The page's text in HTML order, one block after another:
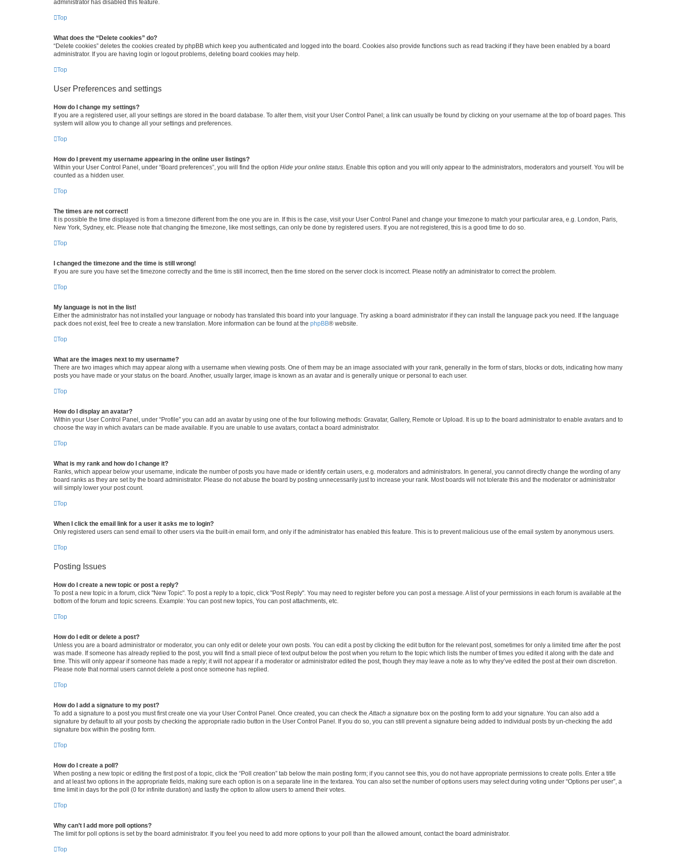
administrator has disabled this feature.
Top
What does the “Delete cookies” do?
“Delete cookies” deletes the cookies created by phpBB which keep you authenticated and logged into the board. Cookies also provide functions such as read tracking if they have been enabled by a board
administrator. If you are having login or logout problems, deleting board cookies may help.
Top
User Preferences and settings
How do I change my settings?
If you are a registered user, all your settings are stored in the board database. To alter them, visit your User Control Panel; a link can usually be found by clicking on your username at the top of board pages. This
system will allow you to change all your settings and preferences.
Top
How do I prevent my username appearing in the online user listings?
Within your User Control Panel, under “Board preferences”, you will find the option Hide your online status . Enable this option and you will only appear to the administrators, moderators and yourself. You will be
counted as a hidden user.
Top
The times are not correct!
It is possible the time displayed is from a timezone different from the one you are in. If this is the case, visit your User Control Panel and change your timezone to match your particular area, e.g. London, Paris,
New York, Sydney, etc. Please note that changing the timezone, like most settings, can only be done by registered users. If you are not registered, this is a good time to do so.
Top
I changed the timezone and the time is still wrong!
If you are sure you have set the timezone correctly and the time is still incorrect, then the time stored on the server clock is incorrect. Please notify an administrator to correct the problem.
Top
My language is not in the list!
Either the administrator has not installed your language or nobody has translated this board into your language. Try asking a board administrator if they can install the language pack you need. If the language
pack does not exist, feel free to create a new translation. More information can be found at the phpBB® website.
Top
What are the images next to my username?
There are two images which may appear along with a username when viewing posts. One of them may be an image associated with your rank, generally in the form of stars, blocks or dots, indicating how many
posts you have made or your status on the board. Another, usually larger, image is known as an avatar and is generally unique or personal to each user.
Top
How do I display an avatar?
Within your User Control Panel, under “Profile” you can add an avatar by using one of the four following methods: Gravatar, Gallery, Remote or Upload. It is up to the board administrator to enable avatars and to
choose the way in which avatars can be made available. If you are unable to use avatars, contact a board administrator.
Top
What is my rank and how do I change it?
Ranks, which appear below your username, indicate the number of posts you have made or identify certain users, e.g. moderators and administrators. In general, you cannot directly change the wording of any
board ranks as they are set by the board administrator. Please do not abuse the board by posting unnecessarily just to increase your rank. Most boards will not tolerate this and the moderator or administrator
will simply lower your post count.
Top
When I click the email link for a user it asks me to login?
Only registered users can send email to other users via the built-in email form, and only if the administrator has enabled this feature. This is to prevent malicious use of the email system by anonymous users.
Top
Posting Issues
How do I create a new topic or post a reply?
To post a new topic in a forum, click "New Topic". To post a reply to a topic, click "Post Reply". You may need to register before you can post a message. A list of your permissions in each forum is available at the
bottom of the forum and topic screens. Example: You can post new topics, You can post attachments, etc.
Top
How do I edit or delete a post?
Unless you are a board administrator or moderator, you can only edit or delete your own posts. You can edit a post by clicking the edit button for the relevant post, sometimes for only a limited time after the post
was made. If someone has already replied to the post, you will find a small piece of text output below the post when you return to the topic which lists the number of times you edited it along with the date and
time. This will only appear if someone has made a reply; it will not appear if a moderator or administrator edited the post, though they may leave a note as to why they’ve edited the post at their own discretion.
Please note that normal users cannot delete a post once someone has replied.
Top
How do I add a signature to my post?
To add a signature to a post you must first create one via your User Control Panel. Once created, you can check the Attach a signature box on the posting form to add your signature. You can also add a
signature by default to all your posts by checking the appropriate radio button in the User Control Panel. If you do so, you can still prevent a signature being added to individual posts by un-checking the add
signature box within the posting form.
Top
How do I create a poll?
When posting a new topic or editing the first post of a topic, click the “Poll creation” tab below the main posting form; if you cannot see this, you do not have appropriate permissions to create polls. Enter a title
and at least two options in the appropriate fields, making sure each option is on a separate line in the textarea. You can also set the number of options users may select during voting under “Options per user”, a
time limit in days for the poll (0 for infinite duration) and lastly the option to allow users to amend their votes.
Top
Why can’t I add more poll options?
The limit for poll options is set by the board administrator. If you feel you need to add more options to your poll than the allowed amount, contact the board administrator.
Top